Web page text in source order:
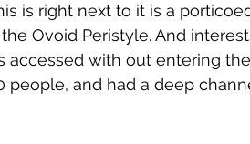
is right next to it is a
Ovoid Peristyle. And
accessed with out entering
people, and had a deep